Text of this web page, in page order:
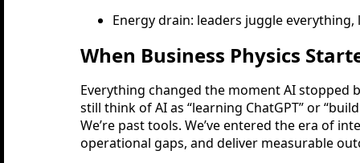
Energy drain: leaders juggle
When Business Physics
Everything changed the moment AI
still think of AI as “learning ChatGPT” or
We’re past tools. We’ve entered the era of
operational gaps, and deliver measurable